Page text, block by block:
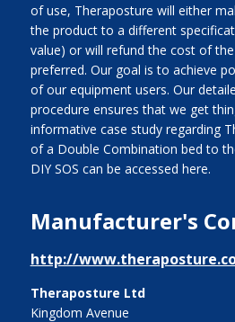
of use, Theraposture will either
the product to a different
value) or will refund the cost of
preferred. Our goal is to achieve
of our equipment users. Our
procedure ensures that we get
informative case study regarding
of a Double Combination bed to
DIY SOS can be accessed here.
Manufacturer's
http://
Theraposture Ltd
Kingdom Avenue